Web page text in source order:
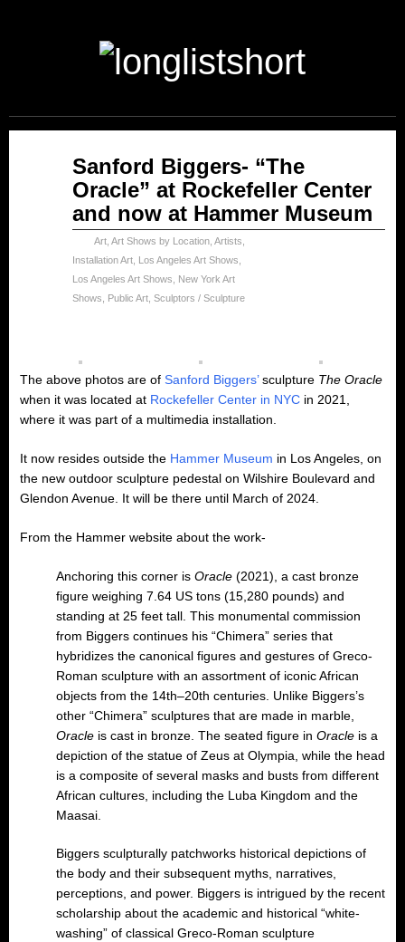
Sanford Biggers- “The
Oracle” at Rockefeller Center
and now at Hammer Museum
Art Art Shows by Location Artists
Installation Art Los Angeles Art Shows
Los Angeles Art Shows
New York Art
Shows
Public Art Sculptors / Sculpture
The above photos are of Sanford Biggers’sculpture The Oracle
when it was located at Rockefeller Center in NYC in 2021,
where it was part of a multimedia installation.
It now resides outside the Hammer Museum in Los Angeles, on
the new outdoor sculpture pedestal on Wilshire Boulevard and
Glendon Avenue. It will be there until March of 2024.
From the Hammer website about the work-
Anchoring this corner is Oracle (2021), a cast bronze
figure weighing 7.64 US tons (15,280 pounds) and
standing at 25 feet tall. This monumental commission
from Biggers continues his “Chimera” series that
hybridizes the canonical figures and gestures of Greco-
Roman sculpture with an assortment of iconic African
objects from the 14th–20th centuries. Unlike Biggers’s
other “Chimera” sculptures that are made in marble,
Oracle is cast in bronze. The seated figure in Oracle is a
depiction of the statue of Zeus at Olympia, while the head
is a composite of several masks and busts from different
African cultures, including the Luba Kingdom and the
Maasai.
Biggers sculpturally patchworks historical depictions of
the body and their subsequent myths, narratives,
perceptions, and power. Biggers is intrigued by the recent
scholarship about the academic and historical “white-
washing” of classical Greco-Roman sculpture